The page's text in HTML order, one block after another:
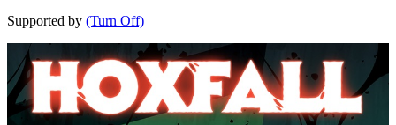
Supported by (Turn Off)